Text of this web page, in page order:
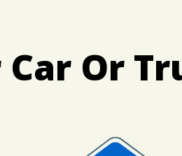
Car Or